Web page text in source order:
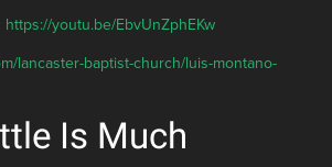
https://youtu.be/EbvUnZphEKw
lancaster-baptist-church/luis-montano-
Is Much